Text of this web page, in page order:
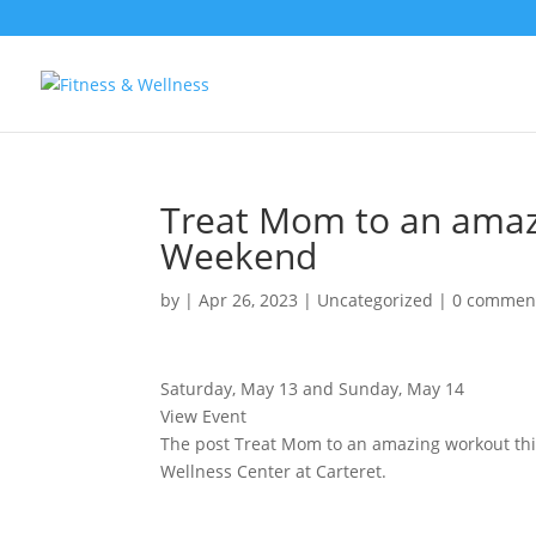
Treat Mom to an
Weekend
by |Apr 26, 2023 | Uncategorized |0
Saturday, May 13 and Sunday, May 14
View Event
The post Treat Mom to an amazing workout
Wellness Center at Carteret.